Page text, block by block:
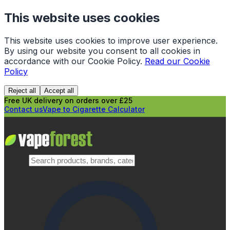
This website uses cookies
This website uses cookies to improve user experience.
By using our website you consent to all cookies in
accordance with our Cookie Policy. Read our Cookie
Policy
Reject all Accept all
Free UK delivery on orders over £25
Contact usVape to Cigarette Calculator